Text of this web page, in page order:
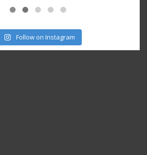
Follow on Instagram